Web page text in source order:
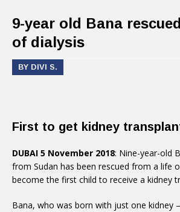
9-year old Bana
of dialysis
BY DIVI S.
First to get kidney
DUBAI 5 November 2018: Nine-year-old
from Sudan has been rescued from a life
become the first child to receive a kidney
Bana, who was born with just one kidney